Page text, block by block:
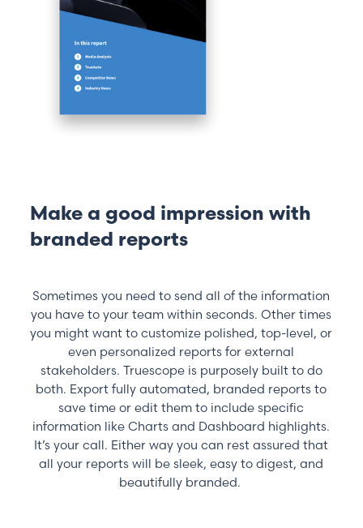
Make a good impression with
branded reports
Sometimes you need to send all of the information
you have to your team within seconds. Other times
you might want to customize polished, top-level, or
even personalized reports for external
stakeholders. Truescope is purposely built to do
both. Export fully automated, branded reports to
save time or edit them to include specific
information like Charts and Dashboard highlights.
It’s your call. Either way you can rest assured that
all your reports will be sleek, easy to digest, and
beautifully branded.